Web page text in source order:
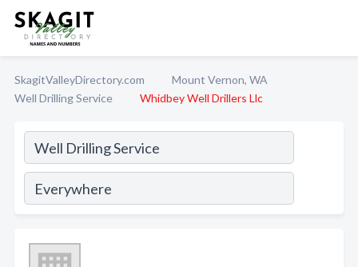
SkagitValleyDirectory.com
Mount Vernon, WA
Well Drilling Service
Whidbey Well Drillers Llc